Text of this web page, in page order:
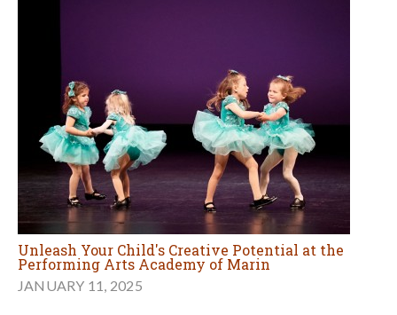
Unleash Your Child's Creative Potential at the
Performing Arts Academy of Marin
JANUARY 11, 2025